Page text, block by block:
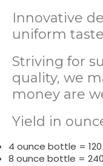
Innovative
uniform
Striving for
quality, we
money are
Yield in
4 ounce bottle =
8 ounce bottle =